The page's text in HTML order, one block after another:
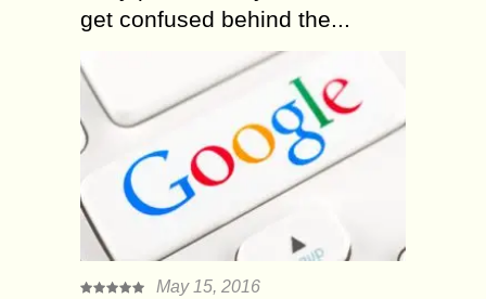
get confused behind the...
May 15, 2016